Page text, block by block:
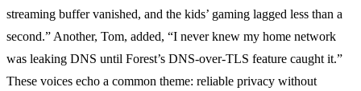
streaming buffer vanished, and the kids’ gaming lagged less than a
second.” Another, Tom, added, “I never knew my home network
was leaking DNS until Forest’s DNS‑over‑TLS feature caught it.”
These voices echo a common theme: reliable privacy without